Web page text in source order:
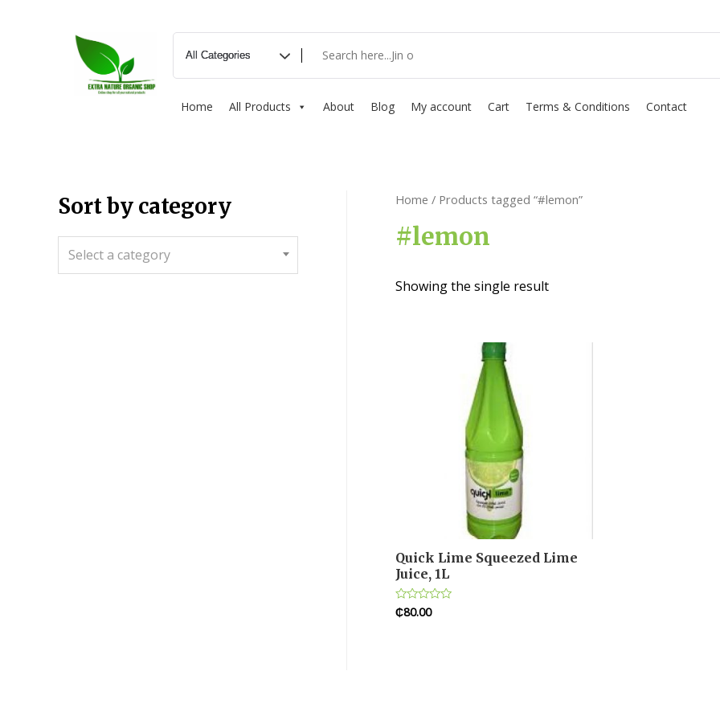
Home All Products About Blog My account Cart Terms & Conditions Contact
Sort by category
Select a category
Home / Products tagged “#lemon”
#lemon
Showing the single result
Quick Lime Squeezed Lime
Juice, 1L
Rated
0
₵80.00